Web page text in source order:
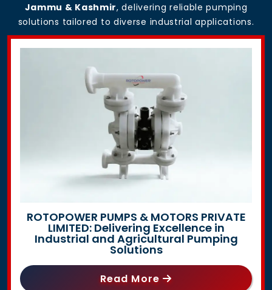
Jammu & Kashmir, delivering reliable pumping
solutions tailored to diverse industrial applications.
ROTOPOWER PUMPS & MOTORS PRIVATE
LIMITED: Delivering Excellence in
Industrial and Agricultural Pumping
Solutions
Read More